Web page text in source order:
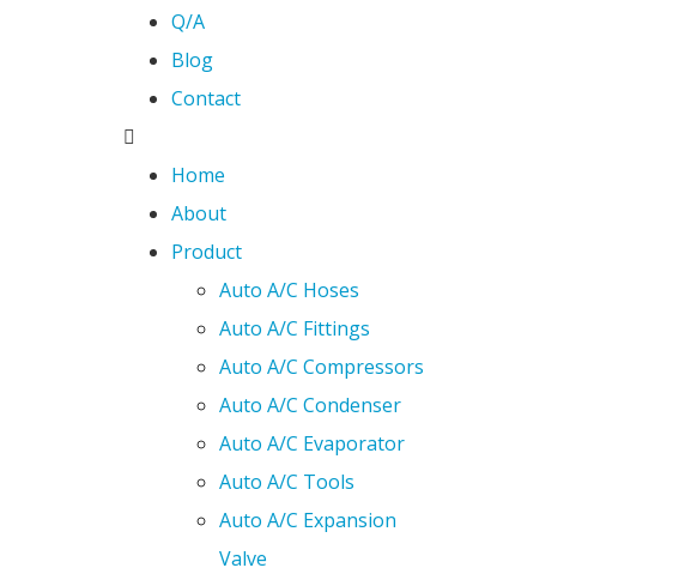
Q/A
Blog
Contact
Home
About
Product
Auto A/C Hoses
Auto A/C Fittings
Auto A/C Compressors
Auto A/C Condenser
Auto A/C Evaporator
Auto A/C Tools
Auto A/C Expansion
Valve